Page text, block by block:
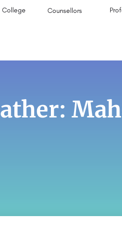
College Counsellors